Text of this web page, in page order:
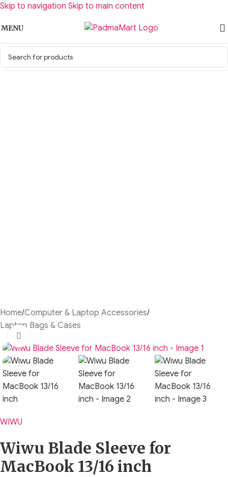
Skip to navigation Skip to main content
MENU
Home/Computer & Laptop Accessories/
Laptop Bags & Cases
WIWU
Wiwu Blade Sleeve for
MacBook 13/16 inch